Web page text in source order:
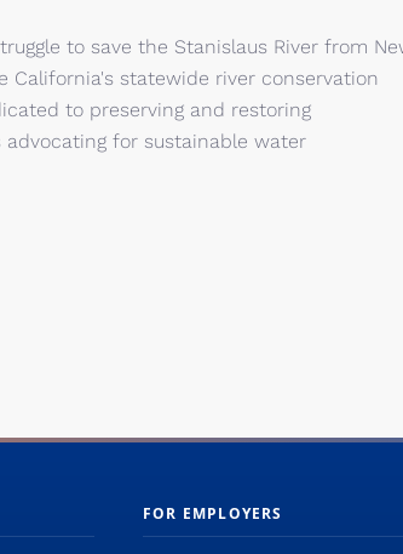
to save the Stanislaus River from
California's statewide river conservation
to preserving and restoring
for sustainable water
FOR EMPLOYERS